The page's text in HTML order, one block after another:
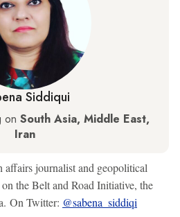
Siddiqui
on South Asia, Middle East,
Iran
affairs journalist and geopolitical
the Belt and Road Initiative, the
On Twitter: @sabena_siddiqi